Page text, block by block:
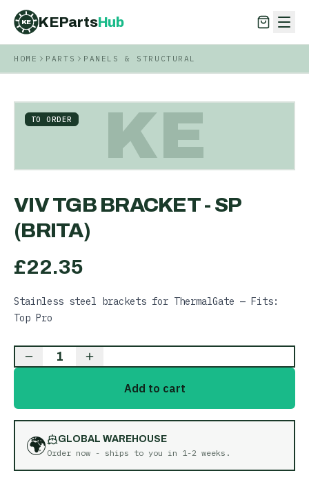
KE KEPartsHub
KEPartsHub
HOME PARTS PANELS & STRUCTURAL
KE
TO ORDER
VIV TGB BRACKET - SP
(BRITA)
£22.35
Stainless steel brackets for ThermalGate — Fits:
Top Pro
1
Add to cart
🌍
GLOBAL WAREHOUSE
Order now - ships to you in 1-2 weeks .